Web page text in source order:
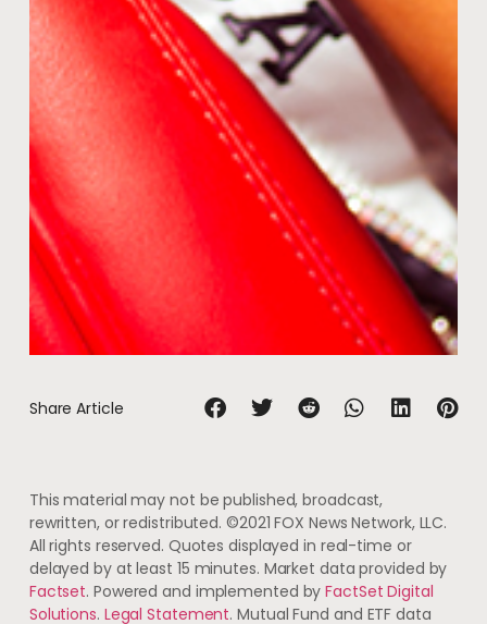
Share Article
This material may not be published, broadcast,
rewritten, or redistributed. ©2021 FOX News Network, LLC.
All rights reserved. Quotes displayed in real-time or
delayed by at least 15 minutes. Market data provided by
Factset. Powered and implemented byFactSet Digital
Solutions. Legal Statement. Mutual Fund and ETF data